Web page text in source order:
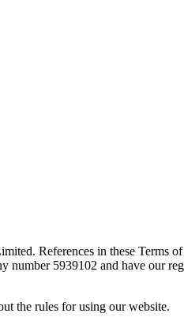
References in these Terms
5939102 and have our
the rules for using our website.